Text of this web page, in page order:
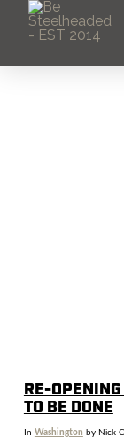
RE-
TO BE DONE
In Washington by Nick